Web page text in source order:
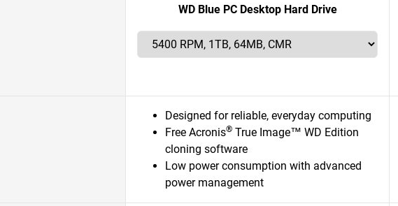
WD Blue PC Desktop Hard Drive
Designed for reliable, everyday computing
Free Acronis® True Image™ WD Edition
cloning software
Low power consumption with advanced
power management